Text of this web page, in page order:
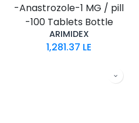
-Anastrozole-1 MG / pill
-100 Tablets Bottle
ARIMIDEX
1,281.37 LE